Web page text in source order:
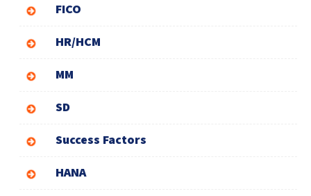
FICO
HR/HCM
MM
SD
Success Factors
HANA